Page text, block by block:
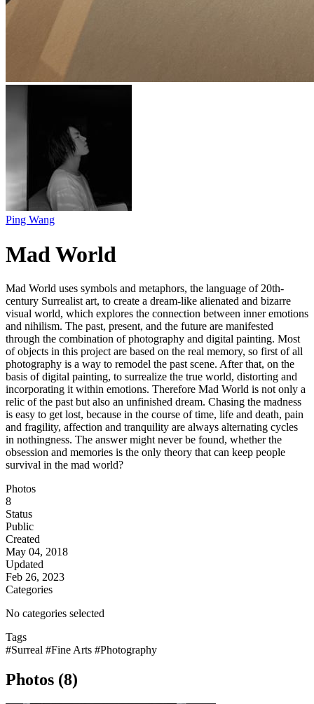
Ping Wang
Mad World
Mad World uses symbols and metaphors, the language of 20th-
century Surrealist art, to create a dream-like alienated and bizarre
visual world, which explores the connection between inner emotions
and nihilism. The past, present, and the future are manifested
through the combination of photography and digital painting. Most
of objects in this project are based on the real memory, so first of all
photography is a way to remodel the past scene. After that, on the
basis of digital painting, to surrealize the true world, distorting and
incorporating it within emotions. Therefore Mad World is not only a
relic of the past but also an unfinished dream. Chasing the madness
is easy to get lost, because in the course of time, life and death, pain
and fragility, affection and tranquility are always alternating cycles
in nothingness. The answer might never be found, whether the
obsession and memories is the only theory that can keep people
survival in the mad world?
Photos
8
Status
Public
Created
May 04, 2018
Updated
Feb 26, 2023
Categories
No categories selected
Tags
#Surreal #Fine Arts #Photography
Photos (8)